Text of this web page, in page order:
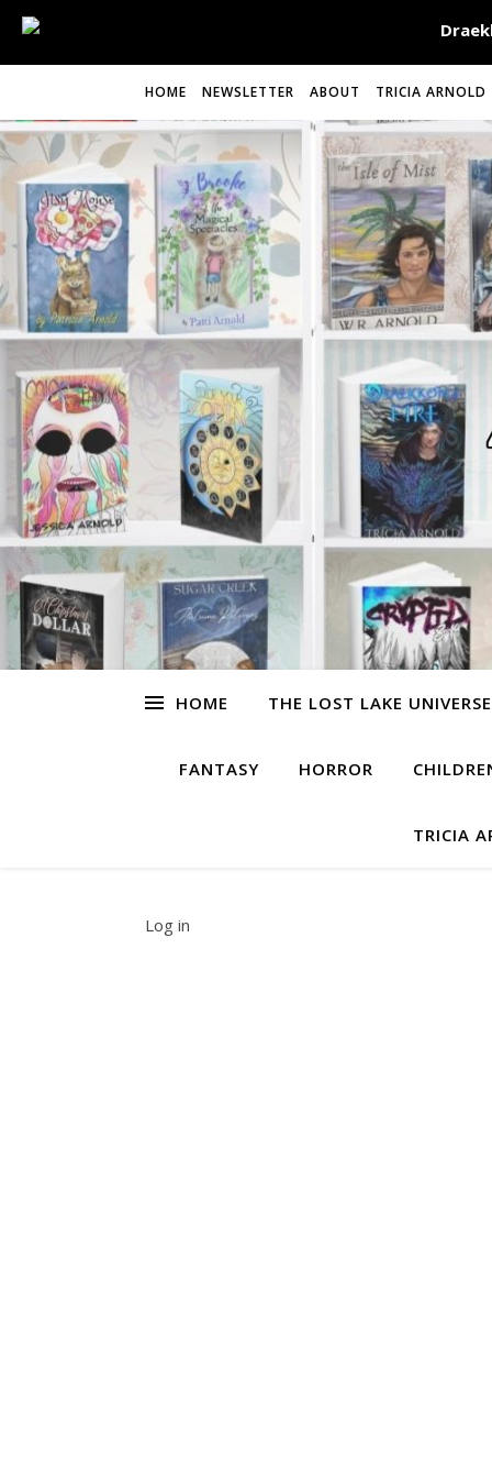
HOME NEWSLETTER ABOUT TRICIA ARNOLD
HOME THE LOST LAKE UNIVERSE
FANTASY HORROR
TRICIA
Log in